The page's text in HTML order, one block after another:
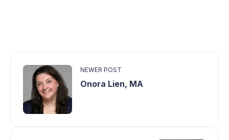
NEWER POST
Onora Lien, MA